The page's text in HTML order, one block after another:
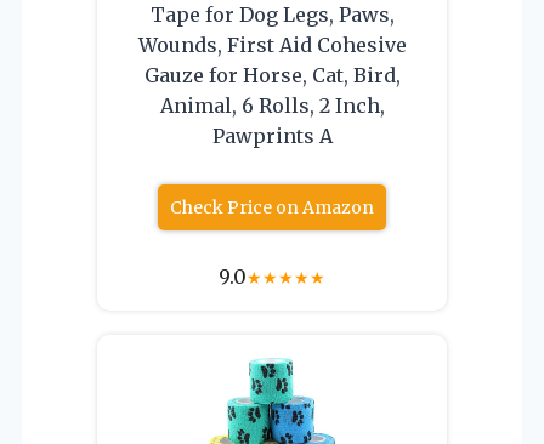
Tape for Dog Legs, Paws,
Wounds, First Aid Cohesive
Gauze for Horse, Cat, Bird,
Animal, 6 Rolls, 2 Inch,
Pawprints A
Check Price on Amazon
9.0★★★★★